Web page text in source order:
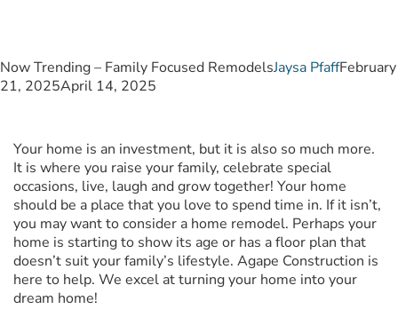
Now Trending – Family Focused RemodelsJaysa PfaffFebruary
21, 2025April 14, 2025
Your home is an investment, but it is also so much more.
It is where you raise your family, celebrate special
occasions, live, laugh and grow together! Your home
should be a place that you love to spend time in. If it isn’t,
you may want to consider a home remodel. Perhaps your
home is starting to show its age or has a floor plan that
doesn’t suit your family’s lifestyle. Agape Construction is
here to help. We excel at turning your home into your
dream home!